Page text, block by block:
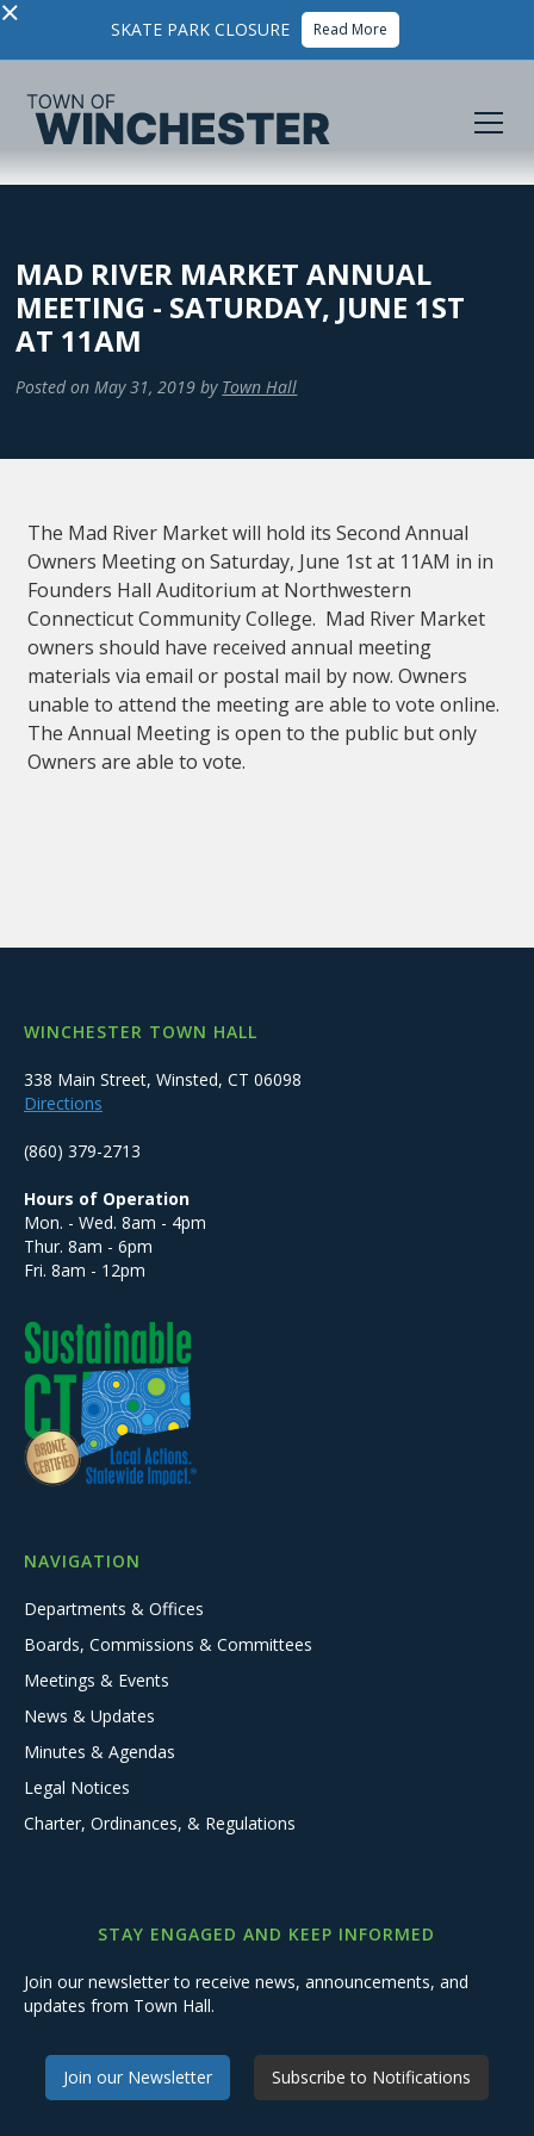
× SKATE PARK CLOSURE Read More
MAD RIVER MARKET ANNUAL
MEETING - SATURDAY, JUNE 1ST
AT 11AM
Posted on May 31, 2019 by Town Hall
The Mad River Market will hold its Second Annual
Owners Meeting on Saturday, June 1st at 11AM in in
Founders Hall Auditorium at Northwestern
Connecticut Community College. Mad River Market
owners should have received annual meeting
materials via email or postal mail by now. Owners
unable to attend the meeting are able to vote online.
The Annual Meeting is open to the public but only
Owners are able to vote.
WINCHESTER TOWN HALL
338 Main Street, Winsted, CT 06098
Directions
(860) 379-2713
Hours of Operation
Mon. - Wed. 8am - 4pm
Thur. 8am - 6pm
Fri. 8am - 12pm
NAVIGATION
Departments & Offices
Boards, Commissions & Committees
Meetings & Events
News & Updates
Minutes & Agendas
Legal Notices
Charter, Ordinances, & Regulations
STAY ENGAGED AND KEEP INFORMED
Join our newsletter to receive news, announcements, and
updates from Town Hall.
Join our Newsletter Subscribe to Notifications